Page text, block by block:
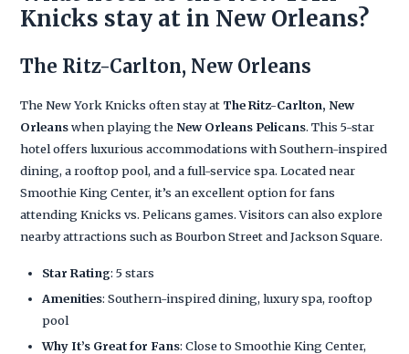
Knicks stay at in New Orleans?
The Ritz-Carlton, New Orleans
The New York Knicks often stay at The Ritz-Carlton, New
Orleanswhen playing theNew Orleans Pelicans. This 5-star
hotel offers luxurious accommodations with Southern-inspired
dining, a rooftop pool, and a full-service spa. Located near
Smoothie King Center, it’s an excellent option for fans
attending Knicks vs. Pelicans games. Visitors can also explore
nearby attractions such as Bourbon Street and Jackson Square.
Star Rating: 5 stars
Amenities: Southern-inspired dining, luxury spa, rooftop
pool
Why It’s Great for Fans: Close to Smoothie King Center,